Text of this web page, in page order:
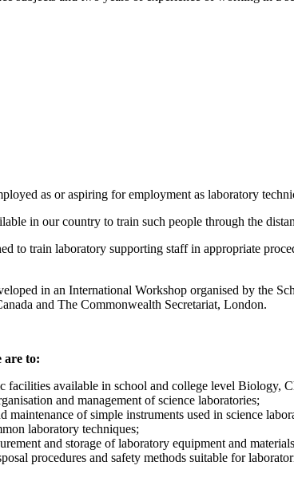
as or aspiring for employment as laboratory
in our country to train such people through the
to train laboratory supporting staff in appropriate
in an International Workshop organised by the
and The Commonwealth Secretariat, London.
are to:
facilities available in school and college level Biology,
and management of science laboratories;
maintenance of simple instruments used in science
laboratory techniques;
and storage of laboratory equipment and
procedures and safety methods suitable for